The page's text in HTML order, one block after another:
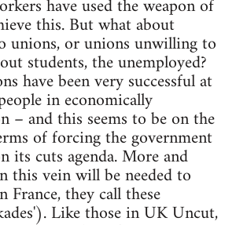
have used the weapon of
this. But what about
unions, or unions unwilling to
students, the unemployed?
have been very successful at
in economically
– and this seems to be on the
of forcing the government
its cuts agenda. More and
this vein will be needed to
they call these
Like those in UK Uncut,